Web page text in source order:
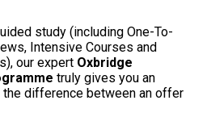
study (including One-To-
Intensive Courses and
our expert Oxbridge
truly gives you an
the difference between an offer